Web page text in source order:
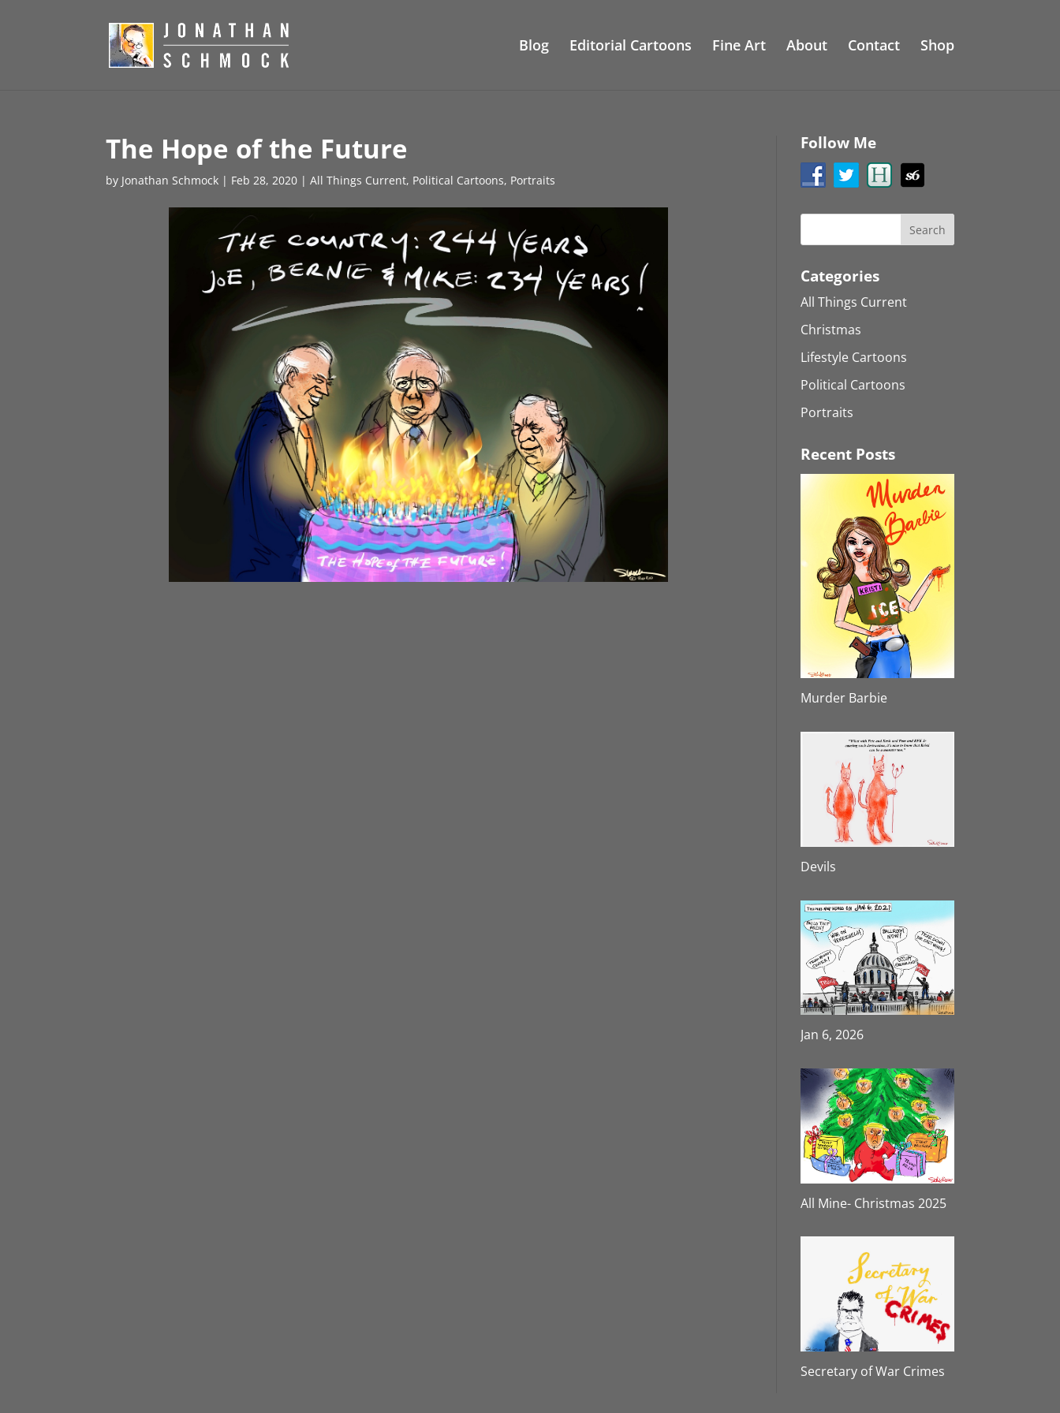
Blog Editorial Cartoons Fine Art About Contact Shop
The Hope of the Future
by Jonathan Schmock | Feb 28, 2020 |All Things Current, Political Cartoons, Portraits
Follow Me
Categories
All Things Current
Christmas
Lifestyle Cartoons
Political Cartoons
Portraits
Recent Posts
Murder Barbie
Devils
Jan 6, 2026
All Mine- Christmas 2025
Secretary of War Crimes